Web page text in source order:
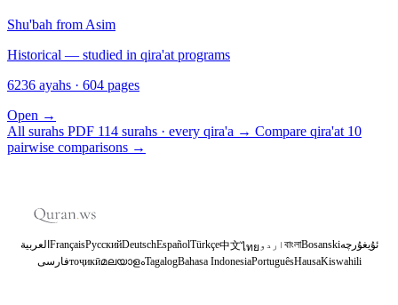
Shu'bah from Asim
Historical — studied in qira'at programs
6236 ayahs · 604 pages
Open →
All surahs PDF 114 surahs · every qira'a → Compare qira'at 10
pairwise comparisons →
العربية FrançaisРусскийDeutschEspañolTürkçe中文ไทย اردو বাংলাBosanskiئۇيغۇرچە
فارسیтоҷикӣമലയാളംTagalogBahasa IndonesiaPortuguêsHausaKiswahili